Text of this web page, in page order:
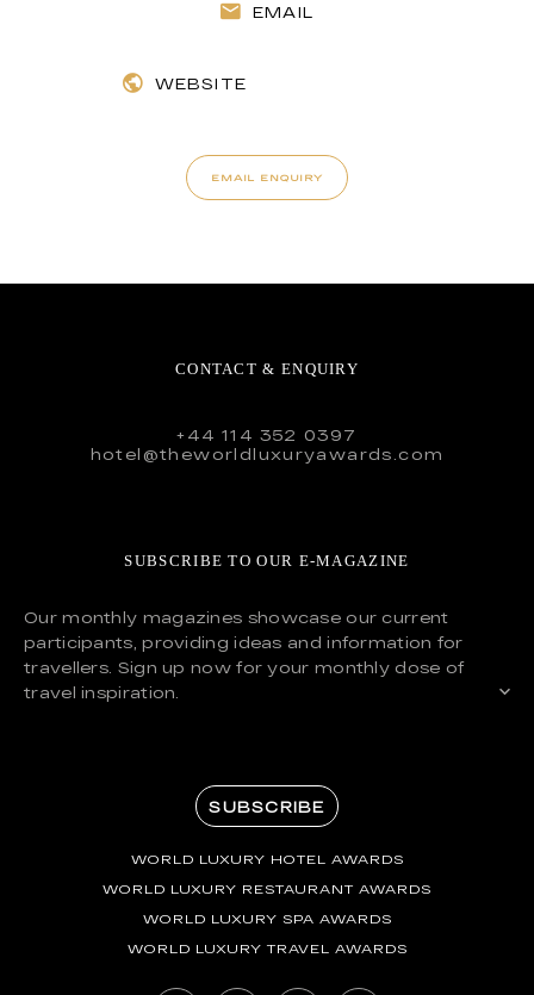
EMAIL
WEBSITE
EMAIL ENQUIRY
CONTACT & ENQUIRY
+44 114 352 0397
hotel@theworldluxuryawards.com
SUBSCRIBE TO OUR E-MAGAZINE
Our monthly magazines showcase our current
participants, providing ideas and information for
travellers. Sign up now for your monthly dose of
travel inspiration.
SUBSCRIBE
WORLD LUXURY HOTEL AWARDS
WORLD LUXURY RESTAURANT AWARDS
WORLD LUXURY SPA AWARDS
WORLD LUXURY TRAVEL AWARDS